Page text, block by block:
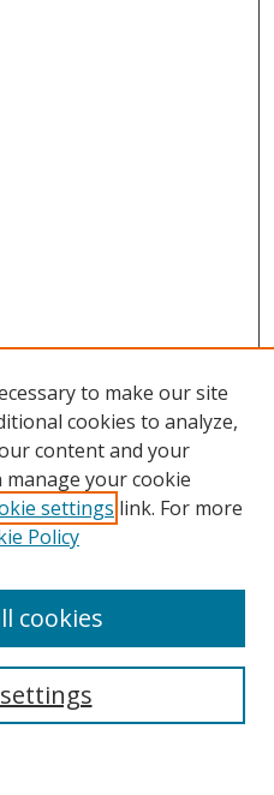
to make our site
cookies to analyze,
content and your
manage your cookie
settings link. For more
Policy
cookies